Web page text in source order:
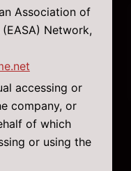
Association of
Network,
accessing or
company, or
of which
or using the